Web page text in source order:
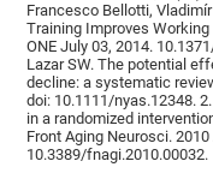
Francesco Bellotti,
Training Improves
ONE July 03, 2014.
Lazar SW. The potential
decline: a systematic
doi: 10.1111/nyas.12348.
in a randomized
Front Aging Neurosci.
10.3389/fnagi.2010.00032.